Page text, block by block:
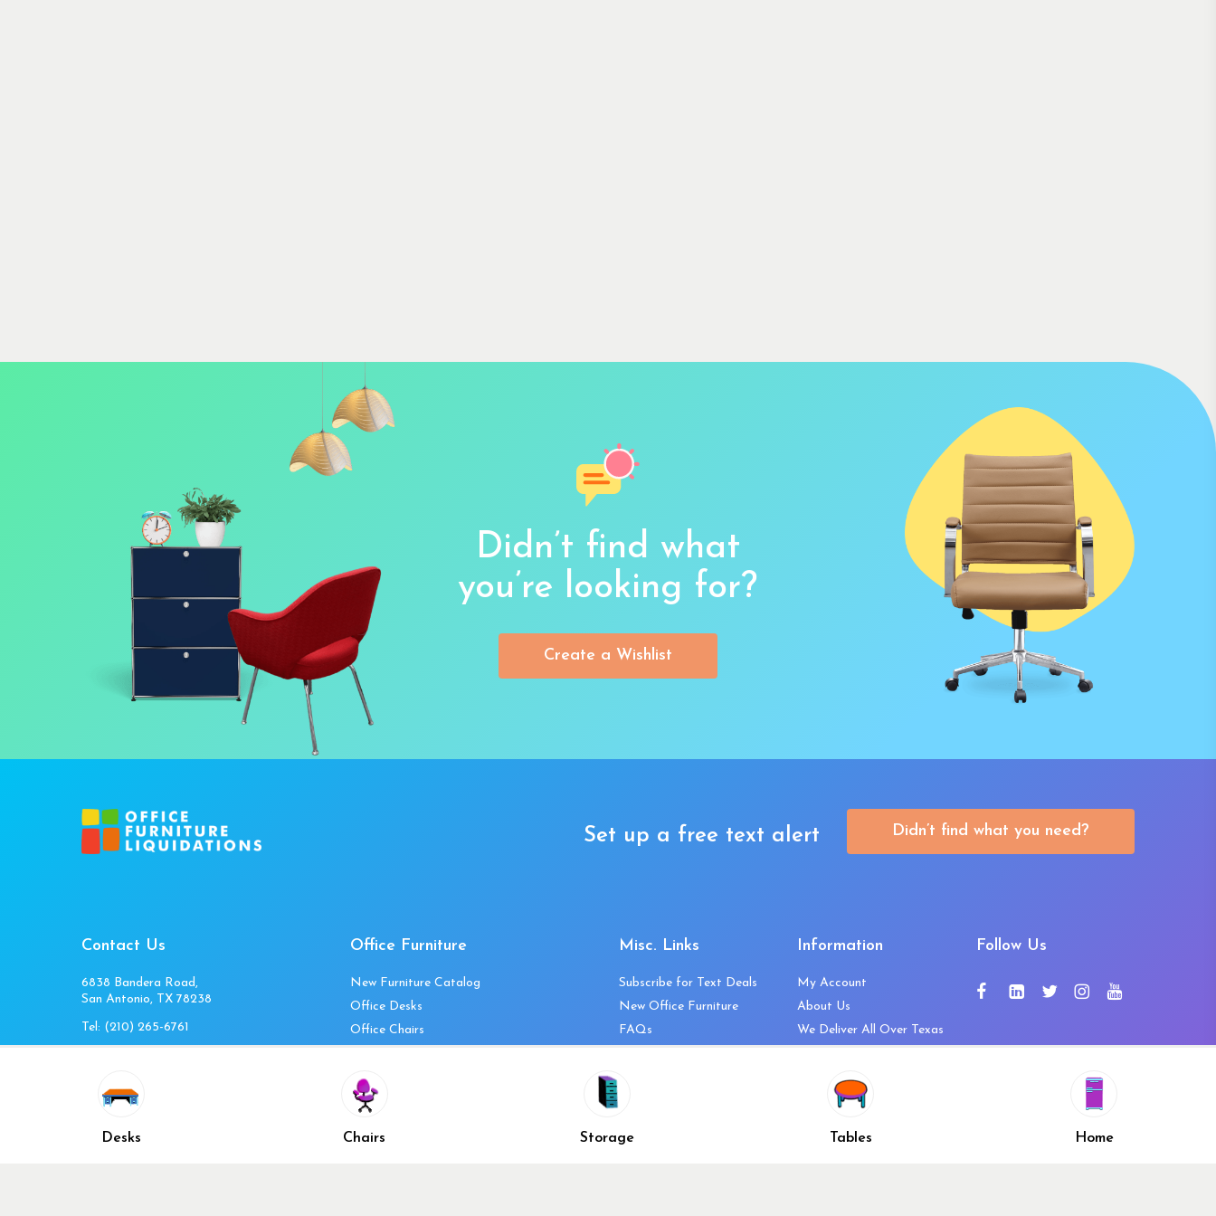
Didn’t find what
you’re looking for?
Create a Wishlist
Desks Chairs Storage Tables Home
Set up a free text alert Didn’t find what you need?
Contact Us
6838 Bandera Road,
San Antonio, TX 78238
Tel: (210) 265-6761
Sat 11am-3pm
Closed Sunday
Office Furniture
New Furniture Catalog
Office Desks
Office Chairs
Office Tables
Accessories
Misc. Links
Subscribe for Text Deals
New Office Furniture
FAQs
Vendors
Information
My Account
About Us
We Deliver All Over Texas
News and Press Releases
Wishlist
Follow Us